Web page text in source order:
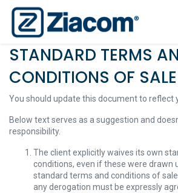
STANDARD TERMS
CONDITIONS OF SALE
You should update this document to reflect
Below text serves as a suggestion and
responsibility.
The client explicitly waives its own
conditions, even if these were drawn
standard terms and conditions of
any derogation must be expressly